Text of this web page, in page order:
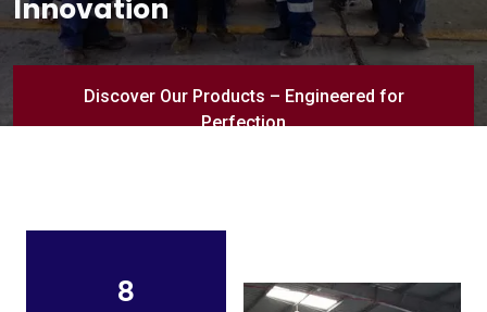
Innovation
Discover Our Products – Engineered for
Perfection
8